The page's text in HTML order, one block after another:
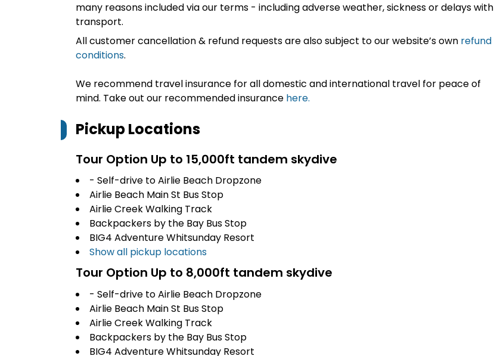
many reasons included via our terms - including adverse weather, sickness or delays with
transport.
All customer cancellation & refund requests are also subject to our website’s own refund
conditions.
We recommend travel insurance for all domestic and international travel for peace of
mind. Take out our recommended insurance here.
Pickup Locations
Tour Option Up to 15,000ft tandem skydive
- Self-drive to Airlie Beach Dropzone
Airlie Beach Main St Bus Stop
Airlie Creek Walking Track
Backpackers by the Bay Bus Stop
BIG4 Adventure Whitsunday Resort
Show all pickup locations
Tour Option Up to 8,000ft tandem skydive
- Self-drive to Airlie Beach Dropzone
Airlie Beach Main St Bus Stop
Airlie Creek Walking Track
Backpackers by the Bay Bus Stop
BIG4 Adventure Whitsunday Resort